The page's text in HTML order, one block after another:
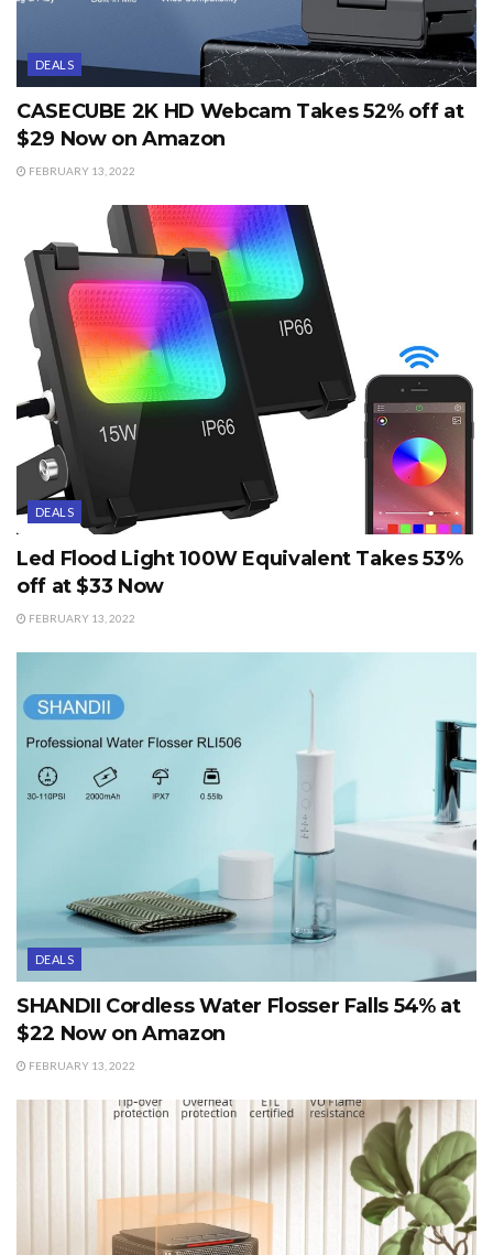
DEALS
CASECUBE 2K HD Webcam Takes 52% off at
$29 Now on Amazon
FEBRUARY 13, 2022
DEALS
Led Flood Light 100W Equivalent Takes 53%
off at $33 Now
FEBRUARY 13, 2022
DEALS
SHANDII Cordless Water Flosser Falls 54% at
$22 Now on Amazon
FEBRUARY 13, 2022